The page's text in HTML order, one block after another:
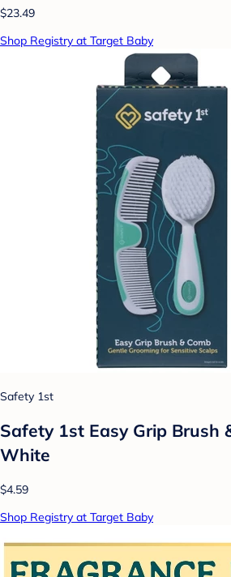
$23.49
Shop Registry at Target Baby
Safety 1st
Safety 1st Easy Grip Brush
White
$4.59
Shop Registry at Target Baby